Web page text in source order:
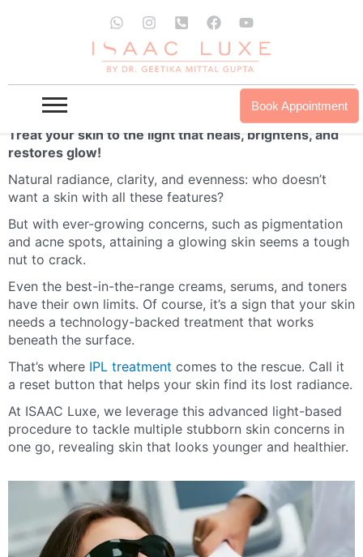
W
h
t
s
a
I
n
s
t
a
g
m
P
h
n
e
-
u
e
-
a
l
t
F
a
c
e
b
o
Y
o
u
t
u
b
eBook Appointment
IPL Therapy – Intense Pulsed Light (IPL)
Treatment
IPL Therapy at ISAAC Luxe
Treat your skin to the light that heals, brightens, and
restores glow!
Natural radiance, clarity, and evenness: who doesn’t
want a skin with all these features?
But with ever-growing concerns, such as pigmentation
and acne spots, attaining a glowing skin seems a tough
nut to crack.
Even the best-in-the-range creams, serums, and toners
have their own limits. Of course, it’s a sign that your skin
needs a technology-backed treatment that works
beneath the surface.
That’s where IPL treatment comes to the rescue. Call it
a reset button that helps your skin find its lost radiance.
At ISAAC Luxe, we leverage this advanced light-based
procedure to tackle multiple stubborn skin concerns in
one go, revealing skin that looks younger and healthier.